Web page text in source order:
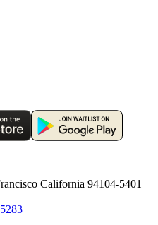
California 94104-5401